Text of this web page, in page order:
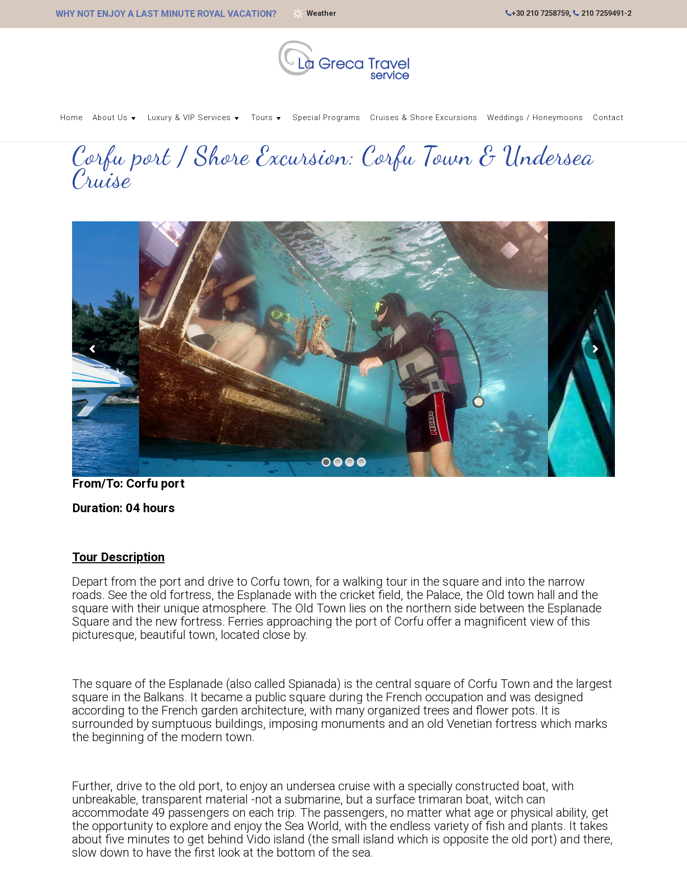
WHY NOT ENJOY A LAST MINUTE ROYAL VACATION? Weather +30 210 7258759, 210 7259491-2
Home About Us Luxury & VIP Services Tours Special Programs Cruises & Shore Excursions Weddings / Honeymoons Contact
Corfu port / Shore Excursion: Corfu Town & Undersea
Cruise
From/To: Corfu port
Duration: 04 hours
Tour Description
Depart from the port and drive to Corfu town, for a walking tour in the square and into the narrow
roads. See the old fortress, the Esplanade with the cricket field, the Palace, the Old town hall and the
square with their unique atmosphere. The Old Town lies on the northern side between the Esplanade
Square and the new fortress. Ferries approaching the port of Corfu offer a magnificent view of this
picturesque, beautiful town, located close by.
The square of the Esplanade (also called Spianada) is the central square of Corfu Town and the largest
square in the Balkans. It became a public square during the French occupation and was designed
according to the French garden architecture, with many organized trees and flower pots. It is
surrounded by sumptuous buildings, imposing monuments and an old Venetian fortress which marks
the beginning of the modern town.
Further, drive to the old port, to enjoy an undersea cruise with a specially constructed boat, with
unbreakable, transparent material -not a submarine, but a surface trimaran boat, witch can
accommodate 49 passengers on each trip. The passengers, no matter what age or physical ability, get
the opportunity to explore and enjoy the Sea World, with the endless variety of fish and plants. It takes
about five minutes to get behind Vido island (the small island which is opposite the old port) and there,
slow down to have the first look at the bottom of the sea.